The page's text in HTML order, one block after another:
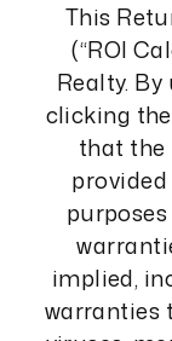
This
(“ROI
Realty.
clicking
that the
implied,
warranties